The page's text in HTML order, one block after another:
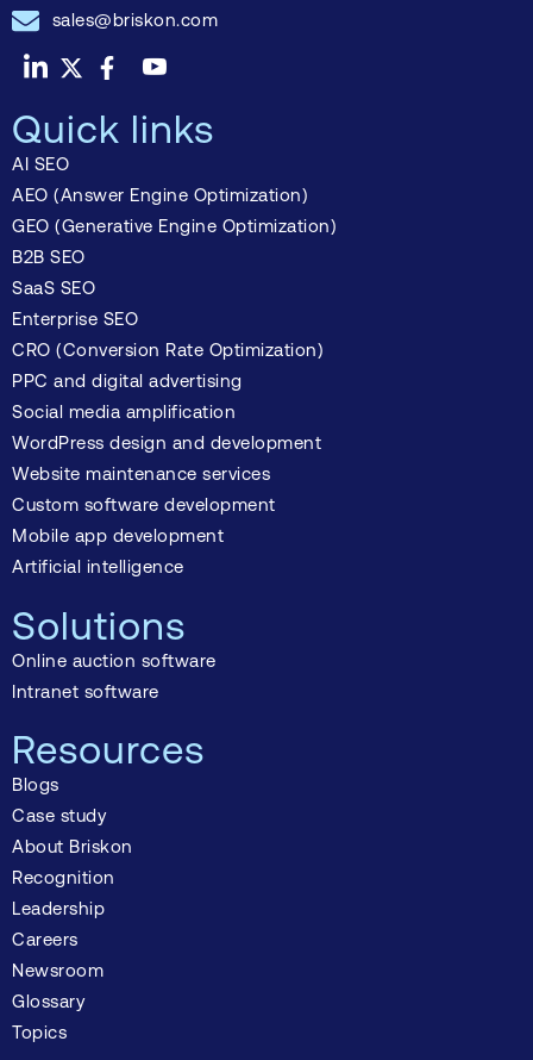
sales@briskon.com
Quick links
AI SEO
AEO (Answer Engine Optimization)
GEO (Generative Engine Optimization)
B2B SEO
SaaS SEO
Enterprise SEO
CRO (Conversion Rate Optimization)
PPC and digital advertising
Social media amplification
WordPress design and development
Website maintenance services
Custom software development
Mobile app development
Artificial intelligence
Solutions
Online auction software
Intranet software
Resources
Blogs
Case study
About Briskon
Recognition
Leadership
Careers
Newsroom
Glossary
Topics